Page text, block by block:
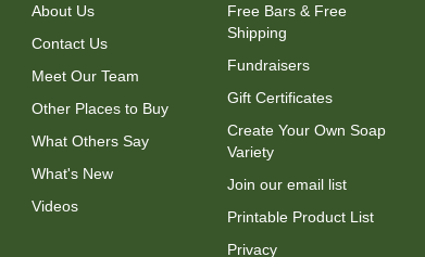
About Us
Contact Us
Meet Our Team
Other Places to Buy
What Others Say
What's New
Videos
Free Bars & Free
Shipping
Fundraisers
Gift Certificates
Create Your Own Soap
Variety
Join our email list
Printable Product List
Privacy